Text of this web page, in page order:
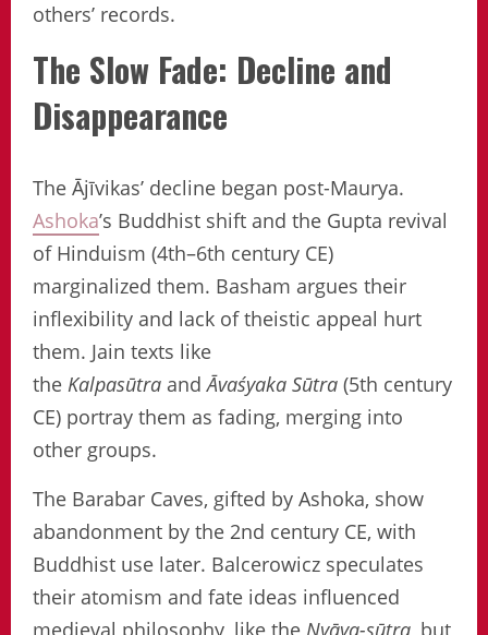
others’ records.
The Slow Fade: Decline and
Disappearance
The Ājīvikas’ decline began post-Maurya.
Ashoka’s Buddhist shift and the Gupta revival
of Hinduism (4th–6th century CE)
marginalized them. Basham argues their
inflexibility and lack of theistic appeal hurt
them. Jain texts like
the Kalpasūtra andĀvaśyaka Sūtra (5th century
CE) portray them as fading, merging into
other groups.
The Barabar Caves, gifted by Ashoka, show
abandonment by the 2nd century CE, with
Buddhist use later. Balcerowicz speculates
their atomism and fate ideas influenced
medieval philosophy, like the Nyāya-sūtra , but